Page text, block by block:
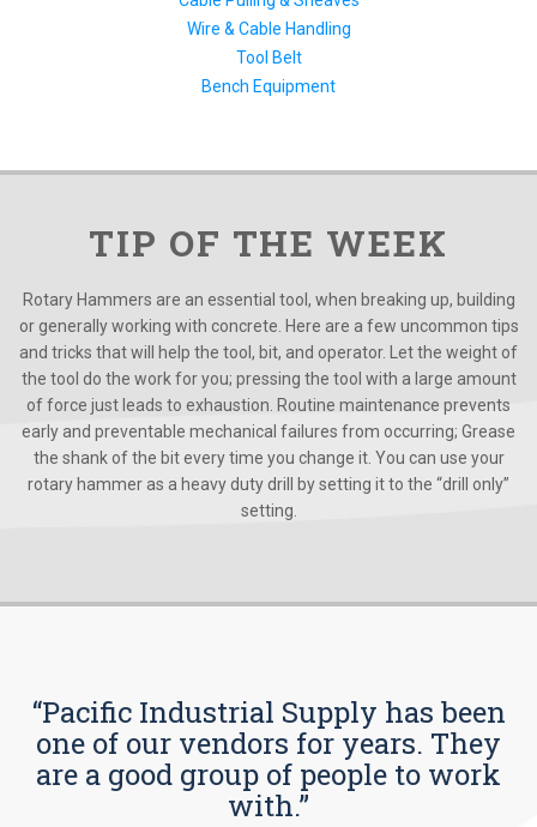
Wire & Cable Handling
Tool Belt
Bench Equipment
TIP OF THE WEEK
Rotary Hammers are an essential tool, when breaking up, building
or generally working with concrete. Here are a few uncommon tips
and tricks that will help the tool, bit, and operator. Let the weight of
the tool do the work for you; pressing the tool with a large amount
of force just leads to exhaustion. Routine maintenance prevents
early and preventable mechanical failures from occurring; Grease
the shank of the bit every time you change it. You can use your
rotary hammer as a heavy duty drill by setting it to the “drill only”
setting.
“Pacific Industrial Supply has been
one of our vendors for years. They
are a good group of people to work
with.”